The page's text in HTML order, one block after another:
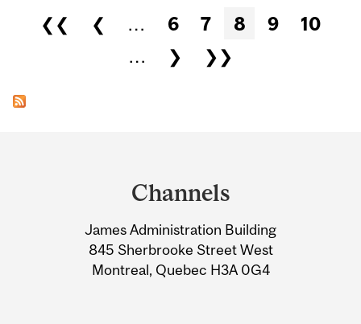
Pages
❮❮ ❮ … 6 7 8 9
10
…
❯ ❯❯
Information
Channels
James Administration Building
845 Sherbrooke Street West
Montreal, Quebec H3A 0G4